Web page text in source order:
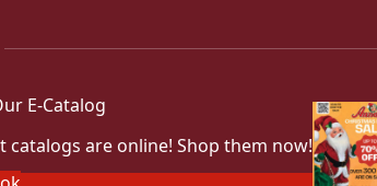
E-Catalog
catalogs are online! Shop them now!